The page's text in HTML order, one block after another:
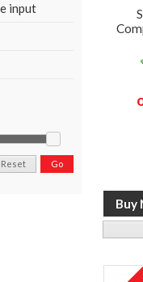
input
Go
Reset